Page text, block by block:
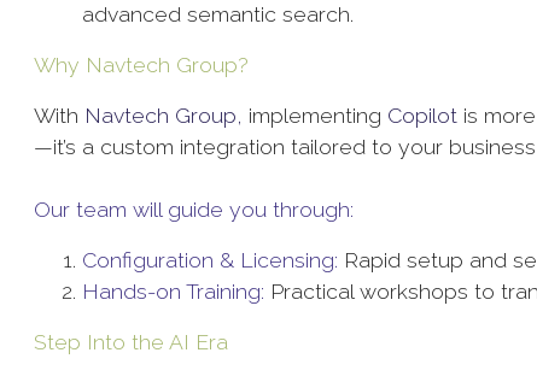
advanced semantic search.
Why Navtech Group?
With Navtech Group, implementing Copilot is
—it’s a custom integration tailored to your
Our team will guide you through:
Configuration & Licensing: Rapid setup and
Hands-on Training: Practical workshops to
Step Into the AI Era